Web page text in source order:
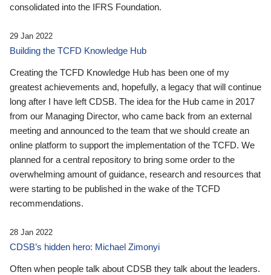
consolidated into the IFRS Foundation.
29 Jan 2022
Building the TCFD Knowledge Hub
Creating the TCFD Knowledge Hub has been one of my
greatest achievements and, hopefully, a legacy that will continue
long after I have left CDSB. The idea for the Hub came in 2017
from our Managing Director, who came back from an external
meeting and announced to the team that we should create an
online platform to support the implementation of the TCFD. We
planned for a central repository to bring some order to the
overwhelming amount of guidance, research and resources that
were starting to be published in the wake of the TCFD
recommendations.
28 Jan 2022
CDSB’s hidden hero: Michael Zimonyi
Often when people talk about CDSB they talk about the leaders.